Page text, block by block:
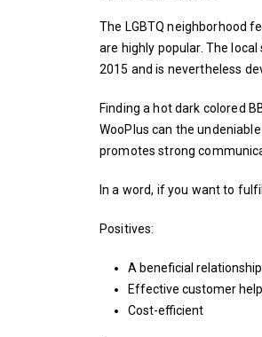
The LGBTQ neighborhood
are highly popular. The
2015 and is nevertheless
Finding a hot dark colored
WooPlus can the
promotes strong
In a word, if you want to
Positives:
A beneficial
Effective customer help
Cost-efficient